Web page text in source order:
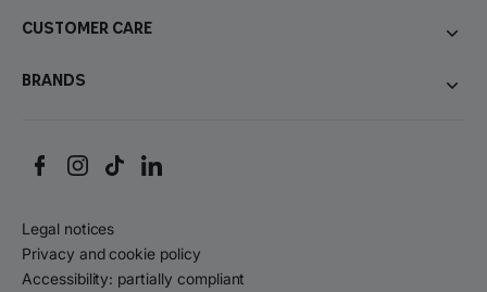
Customer care
Brands
Legal notices
Privacy and cookie policy
Accessibility: partially compliant